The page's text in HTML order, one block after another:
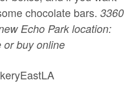
chocolate bars. 3360
Echo Park location:
or buyonline